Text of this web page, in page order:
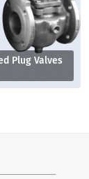
Plug Valves